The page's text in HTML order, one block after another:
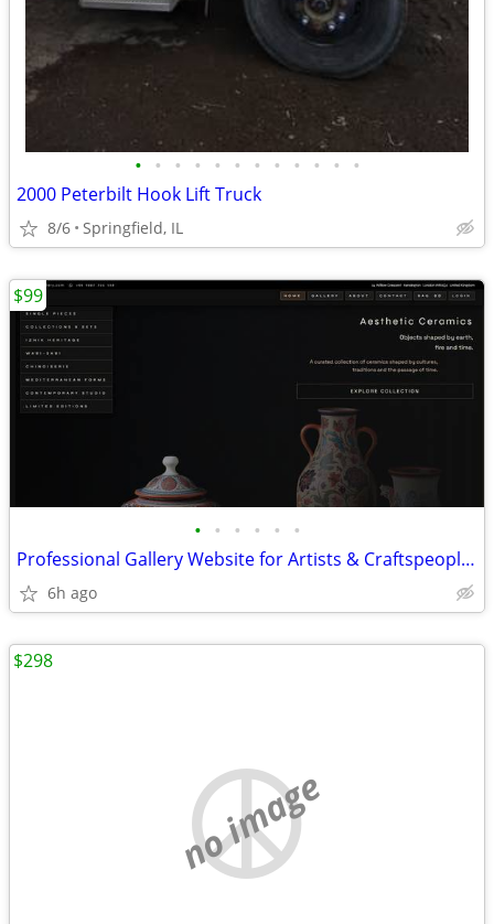
• • • • • • • • • • • •
2000 Peterbilt Hook Lift Truck
8/6 Springfield, IL
• • • • • •
Professional Gallery Website for Artists & Craftspeople + Deployment
6h ago
$99
no image
$298